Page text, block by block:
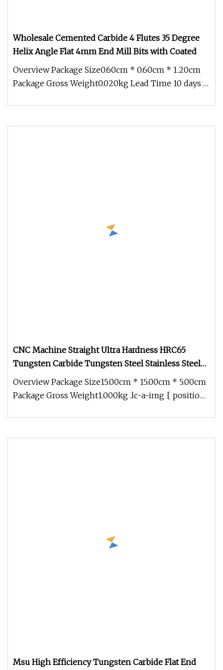
Wholesale Cemented Carbide 4 Flutes 35 Degree
Helix Angle Flat 4mm End Mill Bits with Coated
Overview Package Size0.60cm * 0.60cm * 1.20cm
Package Gross Weight0.020kg Lead Time 10 days (1
CNC Machine Straight Ultra Hardness HRC65
Tungsten Carbide Tungsten Steel Stainless Steel
HSS 4 Flute Flat End Mill
Overview Package Size15.00cm * 15.00cm * 5.00cm
Package Gross Weight1.000kg .lc-a-img { position:
Msu High Efficiency Tungsten Carbide Flat End